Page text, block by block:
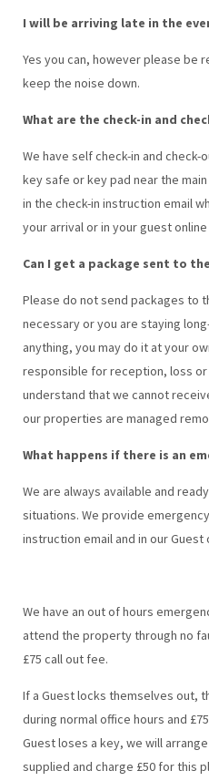
I will be arriving late in the
Yes you can, however please be
keep the noise down.
What are the check-in and
We have self check-in and
key safe or key pad near the
in the check-in instruction email
your arrival or in your guest
Can I get a package sent to
Please do not send packages to
necessary or you are staying
anything, you may do it at your
responsible for reception, loss
understand that we cannot
our properties are managed
What happens if there is an
We are always available and
situations. We provide
instruction email and in our Guest
We have an out of hours
attend the property through no
£75 call out fee.
If a Guest locks themselves out,
during normal office hours and
Guest loses a key, we will
supplied and charge £50 for this